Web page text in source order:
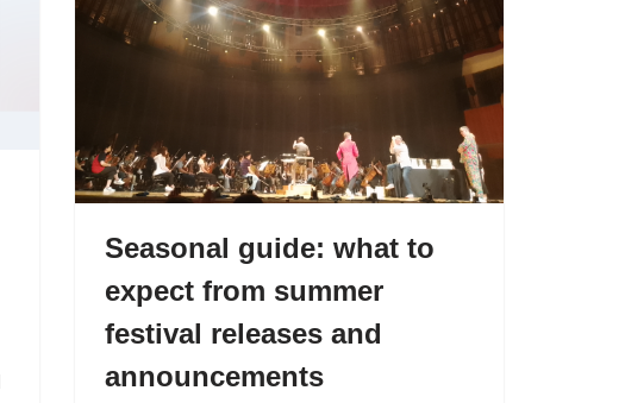
Seasonal guide: what to
expect from summer
festival releases and
announcements